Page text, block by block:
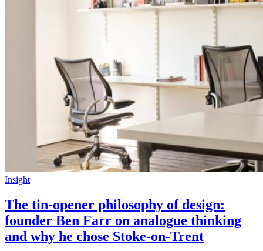
Insight
The tin-opener philosophy of design:
founder Ben Farr on analogue thinking
and why he chose Stoke-on-Trent